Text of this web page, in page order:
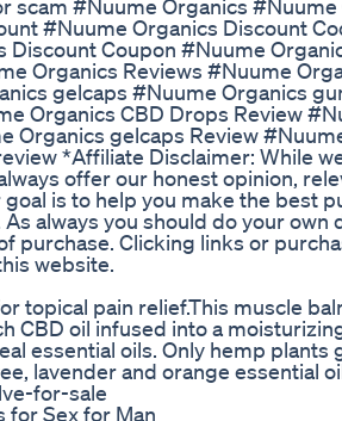
#Nuume Organics #Nuume
#Nuume Organics Discount
Coupon #Nuume
Organics Reviews #Nuume
gelcaps #Nuume Organics
Organics CBD Drops Review
Organics gelcaps Review
*Affiliate Disclaimer: While
offer our honest opinion,
is to help you make the best
always you should do your own
purchase. Clicking links or
website.
topical pain relief.This muscle
oil infused into a
essential oils. Only hemp plants
lavender and orange essential
for-sale
for Sex for Man